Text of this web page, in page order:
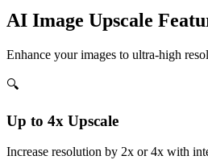
AI Image Upscale
Enhance your images to ultra-high
🔍
Up to 4x Upscale
Increase resolution by 2x or 4x with